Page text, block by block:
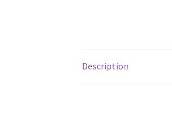
Description